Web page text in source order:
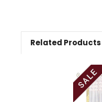
Related Products